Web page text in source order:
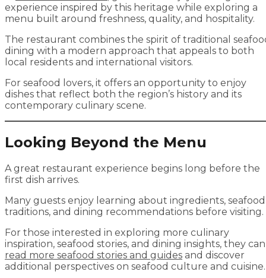
experience inspired by this heritage while exploring a
menu built around freshness, quality, and hospitality.
The restaurant combines the spirit of traditional
dining with a modern approach that appeals to both
local residents and international visitors.
For seafood lovers, it offers an opportunity to enjoy
dishes that reflect both the region’s history and its
contemporary culinary scene.
Looking Beyond the Menu
A great restaurant experience begins long before the
first dish arrives.
Many guests enjoy learning about ingredients, seafood
traditions, and dining recommendations before visiting.
For those interested in exploring more culinary
inspiration, seafood stories, and dining insights, they can
read more seafood stories and guides and discover
additional perspectives on seafood culture and cuisine.